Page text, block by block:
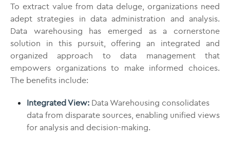
To extract value from data deluge, organizations need
adept strategies in data administration and analysis.
Data warehousing has emerged as a cornerstone
solution in this pursuit, offering an integrated and
organized approach to data management that
empowers organizations to make informed choices.
The benefits include:
Integrated View: Data Warehousing consolidates
data from disparate sources, enabling unified views
for analysis and decision-making.